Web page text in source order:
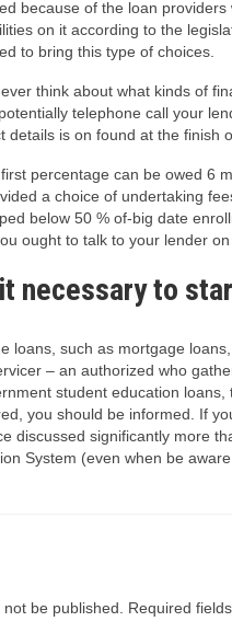
because of the loan
on it according to the
to bring this type of choices.
think about what kinds of
telephone call your
details is on found at the finish
percentage can be owed 6
a choice of undertaking
below 50 % of-big date
ought to talk to your lender
necessary to
loans, such as mortgage
– an authorized who
student education
you should be informed. If
discussed significantly more
System (even when be
be published. Required